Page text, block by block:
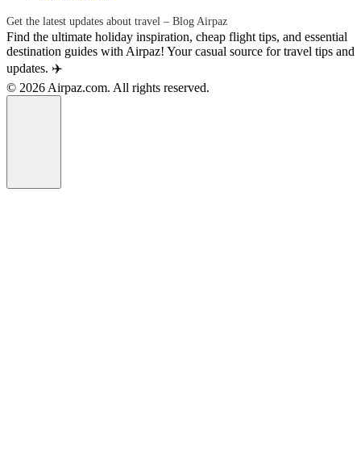
Get the latest updates about travel – Blog Airpaz
Find the ultimate holiday inspiration, cheap flight tips, and essential
destination guides with Airpaz! Your casual source for travel tips and
updates. ✈️
© 2026 Airpaz.com. All rights reserved.